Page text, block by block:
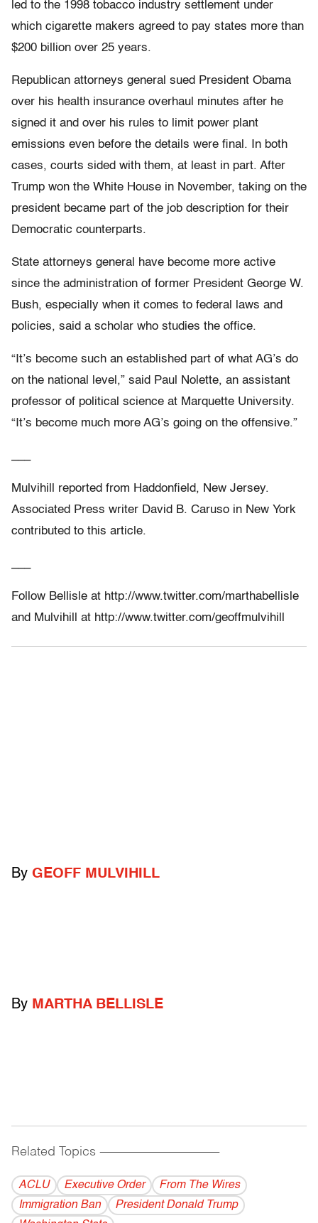
led to the 1998 tobacco industry settlement under
which cigarette makers agreed to pay states more than
$200 billion over 25 years.
Republican attorneys general sued President Obama
over his health insurance overhaul minutes after he
signed it and over his rules to limit power plant
emissions even before the details were final. In both
cases, courts sided with them, at least in part. After
Trump won the White House in November, taking on the
president became part of the job description for their
Democratic counterparts.
State attorneys general have become more active
since the administration of former President George W.
Bush, especially when it comes to federal laws and
policies, said a scholar who studies the office.
“It’s become such an established part of what AG’s do
on the national level,” said Paul Nolette, an assistant
professor of political science at Marquette University.
“It’s become much more AG’s going on the offensive.”
Mulvihill reported from Haddonfield, New Jersey.
Associated Press writer David B. Caruso in New York
contributed to this article.
Follow Bellisle at http://www.twitter.com/marthabellisle
and Mulvihill at http://www.twitter.com/geoffmulvihill
By GEOFF MULVIHILL
By MARTHA BELLISLE
Related Topics ------------------------------------------
ACLU Executive Order
From The Wires
Immigration Ban
President Donald Trump